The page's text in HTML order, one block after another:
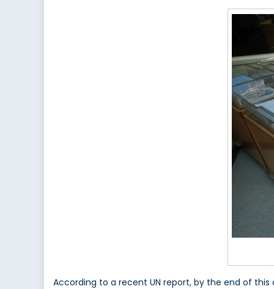
the
According to a recent UN report, by the end of